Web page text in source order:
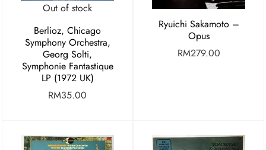
Out of stock
Berlioz, Chicago
Symphony Orchestra,
Georg Solti,
Symphonie Fantastique
LP (1972 UK)
RM35.00
Ryuichi Sakamoto –
Opus
RM279.00